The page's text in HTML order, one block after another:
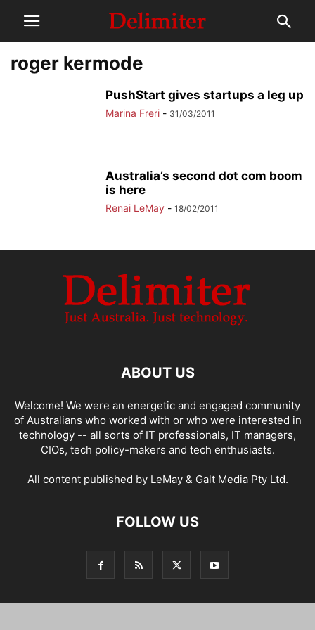
roger kermode
PushStart gives startups a leg up
Marina Freri - 31/03/2011
Australia’s second dot com boom
is here
Renai LeMay - 18/02/2011
ABOUT US
Welcome! We were an energetic and engaged community
of Australians who worked with or who were interested in
technology -- all sorts of IT professionals, IT managers,
CIOs, tech policy-makers and tech enthusiasts.
All content published by LeMay & Galt Media Pty Ltd.
FOLLOW US